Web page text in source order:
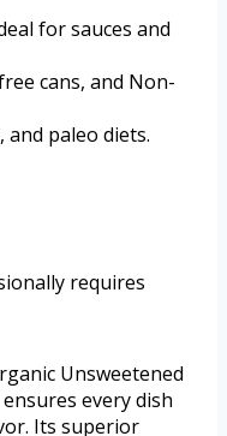
for sauces and
cans, and Non-
paleo diets.
requires
Unsweetened
every dish
Its superior